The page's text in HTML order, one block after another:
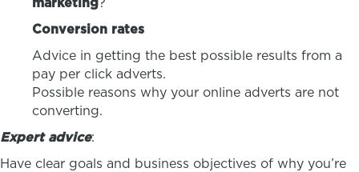
Conversion rates
Advice in getting the best possible results from a
pay per click adverts.
Possible reasons why your online adverts are not
converting.
Expert advice:
Have clear goals and business objectives of why you’re